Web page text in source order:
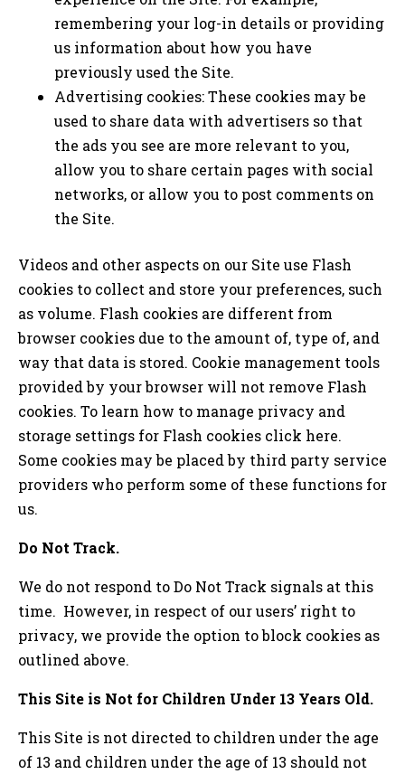
remembering your log-in details or providing
us information about how you have
previously used the Site.
Advertising cookies: These cookies may be
used to share data with advertisers so that
the ads you see are more relevant to you,
allow you to share certain pages with social
networks, or allow you to post comments on
the Site.
Videos and other aspects on our Site use Flash
cookies to collect and store your preferences, such
as volume. Flash cookies are different from
browser cookies due to the amount of, type of, and
way that data is stored. Cookie management tools
provided by your browser will not remove Flash
cookies. To learn how to manage privacy and
storage settings for Flash cookies click here.
Some cookies may be placed by third party service
providers who perform some of these functions for
us.
Do Not Track.
We do not respond to Do Not Track signals at this
time. However, in respect of our users’ right to
privacy, we provide the option to block cookies as
outlined above.
This Site is Not for Children Under 13 Years Old.
This Site is not directed to children under the age
of 13 and children under the age of 13 should not